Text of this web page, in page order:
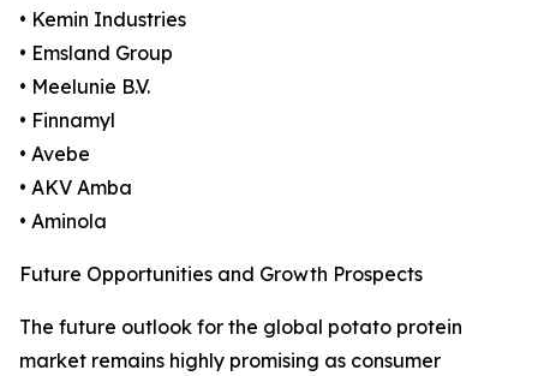
• Kemin Industries
• Emsland Group
• Meelunie B.V.
• Finnamyl
• Avebe
• AKV Amba
• Aminola
Future Opportunities and Growth Prospects
The future outlook for the global potato protein
market remains highly promising as consumer